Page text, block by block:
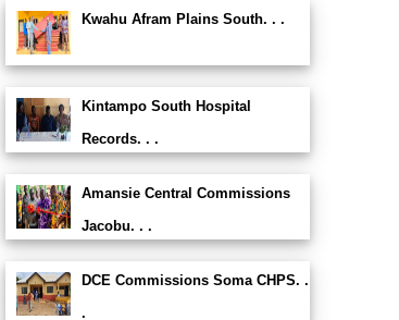
Kwahu Afram Plains South. . .
Kintampo South Hospital
Records. . .
Amansie Central Commissions
Jacobu. . .
DCE Commissions Soma CHPS. .
.